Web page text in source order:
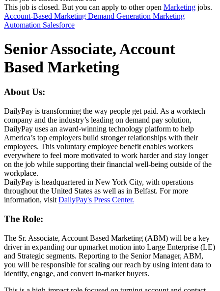
This job is closed. But you can apply to other open Marketing jobs.
Account-Based Marketing Demand Generation Marketing
Automation Salesforce
Senior Associate, Account
Based Marketing
About Us:
DailyPay is transforming the way people get paid. As a worktech
company and the industry’s leading on demand pay solution,
DailyPay uses an award-winning technology platform to help
America’s top employers build stronger relationships with their
employees. This voluntary employee benefit enables workers
everywhere to feel more motivated to work harder and stay longer
on the job while supporting their financial well-being outside of the
workplace.
DailyPay is headquartered in New York City, with operations
throughout the United States as well as in Belfast. For more
information, visit DailyPay's Press Center.
The Role:
The Sr. Associate, Account Based Marketing (ABM) will be a key
driver in expanding our upmarket motion into Large Enterprise (LE)
and Strategic segments. Reporting to the Senior Manager, ABM,
you will be responsible for scaling our reach by using intent data to
identify, engage, and convert in-market buyers.